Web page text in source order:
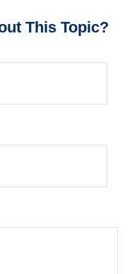
This Topic?